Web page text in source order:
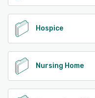
Hospice
Nursing Home